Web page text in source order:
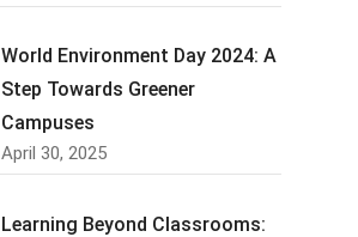
World Environment Day 2024: A
Step Towards Greener
Campuses
April 30, 2025
Learning Beyond Classrooms: